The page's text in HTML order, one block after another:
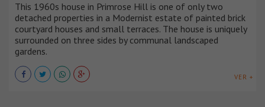
This 1960s house in Primrose Hill is one of only two
detached properties in a Modernist estate of painted brick
courtyard houses and small terraces. The house is uniquely
surrounded on three sides by communal landscaped
gardens.
VER +